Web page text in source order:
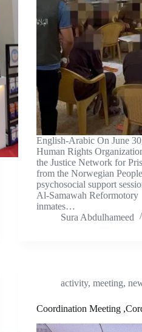
English-Arabic On June
Human Rights
the Justice Network for
from the Norwegian
psychosocial support
Al-Samawah Reformotory
inmates…
Sura Abdulhameed
activity,meeting,
Coordination Meeting